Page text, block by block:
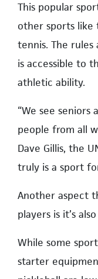
This popular
other sports like
tennis. The
is accessible to
athletic ability.
“We see seniors
people from all
Dave Gillis, the
truly is a sport
Another aspect
players is it’s
While some
starter